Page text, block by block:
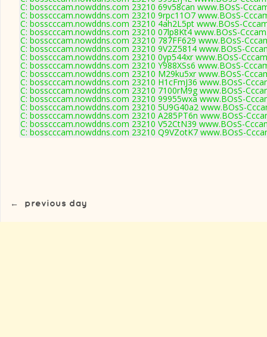
C: bosscccam.nowddns.com 23210 69v58can www.BOsS-
C: bosscccam.nowddns.com 23210 9rpc11O7 www.BOsS-
C: bosscccam.nowddns.com 23210 4ah2L5pt www.BOsS-
C: bosscccam.nowddns.com 23210 07lp8Kt4 www.BOsS-
C: bosscccam.nowddns.com 23210 787FF629 www.BOsS-
C: bosscccam.nowddns.com 23210 9V2Z5814 www.BOsS-
C: bosscccam.nowddns.com 23210 0yp544xr www.BOsS-
C: bosscccam.nowddns.com 23210 Y988XSs6 www.BOsS-
C: bosscccam.nowddns.com 23210 M29ku5xr www.BOsS-
C: bosscccam.nowddns.com 23210 H1cFmJ36 www.BOsS-
C: bosscccam.nowddns.com 23210 7100rM9g www.BOsS-
C: bosscccam.nowddns.com 23210 99955wxa www.BOsS-
C: bosscccam.nowddns.com 23210 5U9G40a2 www.BOsS-
C: bosscccam.nowddns.com 23210 A285PT6n www.BOsS-
C: bosscccam.nowddns.com 23210 V52CtN39 www.BOsS-
C: bosscccam.nowddns.com 23210 Q9VZotK7 www.BOsS-
← previous day